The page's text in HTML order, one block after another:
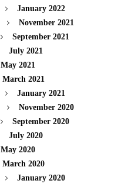
January 2022
November 2021
September 2021
July 2021
May 2021
March 2021
January 2021
November 2020
September 2020
July 2020
May 2020
March 2020
January 2020